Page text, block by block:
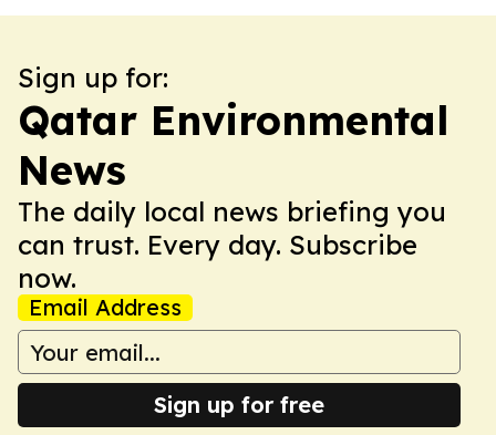
Sign up for:
Qatar Environmental
News
The daily local news briefing you
can trust. Every day. Subscribe
now.
Email Address
Sign up for free